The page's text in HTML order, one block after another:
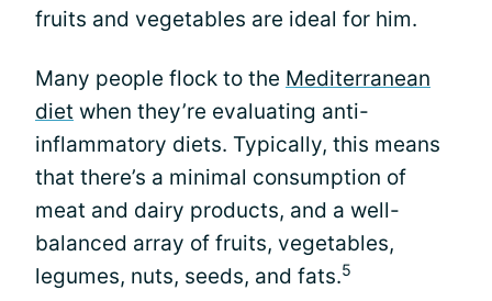
fruits and vegetables are ideal for him.
Many people flock to the Mediterranean
diet when they’re evaluating anti-
inflammatory diets. Typically, this means
that there’s a minimal consumption of
meat and dairy products, and a well-
balanced array of fruits, vegetables,
legumes, nuts, seeds, and fats.5